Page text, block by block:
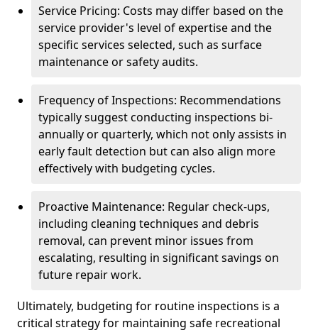
Service Pricing: Costs may differ based on the
service provider's level of expertise and the
specific services selected, such as surface
maintenance or safety audits.
Frequency of Inspections: Recommendations
typically suggest conducting inspections bi-
annually or quarterly, which not only assists in
early fault detection but can also align more
effectively with budgeting cycles.
Proactive Maintenance: Regular check-ups,
including cleaning techniques and debris
removal, can prevent minor issues from
escalating, resulting in significant savings on
future repair work.
Ultimately, budgeting for routine inspections is a
critical strategy for maintaining safe recreational